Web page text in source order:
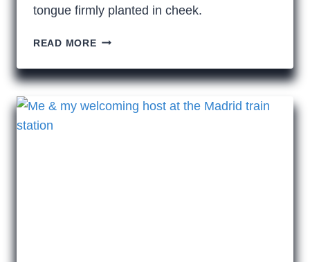
tongue firmly planted in cheek.
READ MOREODYSSEY